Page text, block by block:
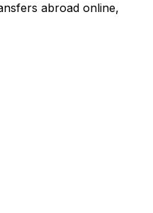
abroad online,